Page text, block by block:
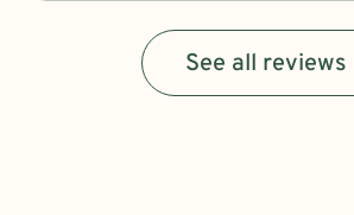
See all reviews